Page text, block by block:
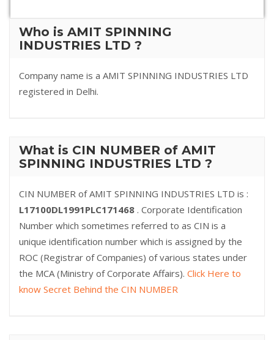
Who is AMIT SPINNING
INDUSTRIES LTD ?
Company name is a AMIT SPINNING INDUSTRIES LTD
registered in Delhi.
What is CIN NUMBER of AMIT
SPINNING INDUSTRIES LTD ?
CIN NUMBER of AMIT SPINNING INDUSTRIES LTD is :
L17100DL1991PLC171468 . Corporate Identification
Number which sometimes referred to as CIN is a
unique identification number which is assigned by the
ROC (Registrar of Companies) of various states under
the MCA (Ministry of Corporate Affairs). Click Here to
know Secret Behind the CIN NUMBER